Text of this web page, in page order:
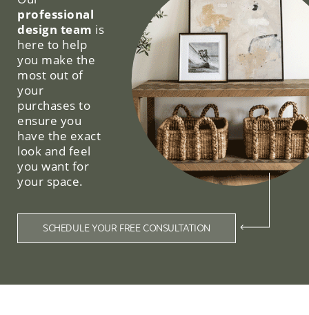
professional
design team is
here to help
you make the
most out of
your
purchases to
ensure you
have the exact
look and feel
you want for
your space.
SCHEDULE YOUR FREE CONSULTATION